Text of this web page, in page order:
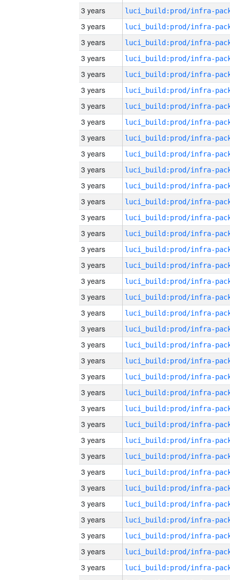
3 years
3 years
3 years
3 years
3 years
3 years
3 years
3 years
3 years
3 years
3 years
3 years
3 years
3 years
3 years
3 years
3 years
3 years
3 years
3 years
3 years
3 years
3 years
3 years
3 years
3 years
3 years
3 years
3 years
3 years
3 years
3 years
3 years
3 years
3 years
3 years